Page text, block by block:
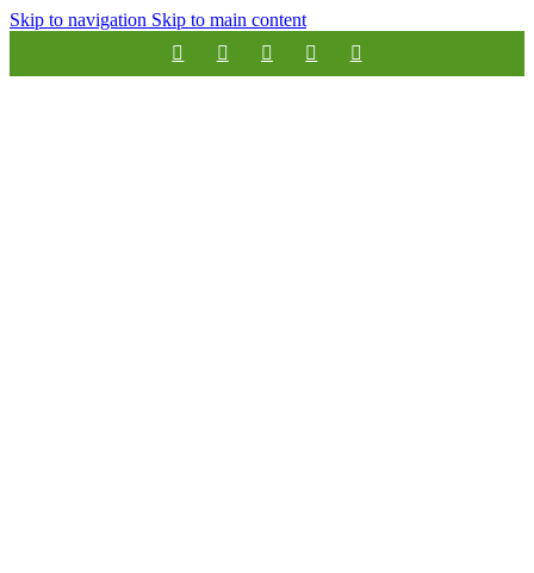
Skip to navigation Skip to main content